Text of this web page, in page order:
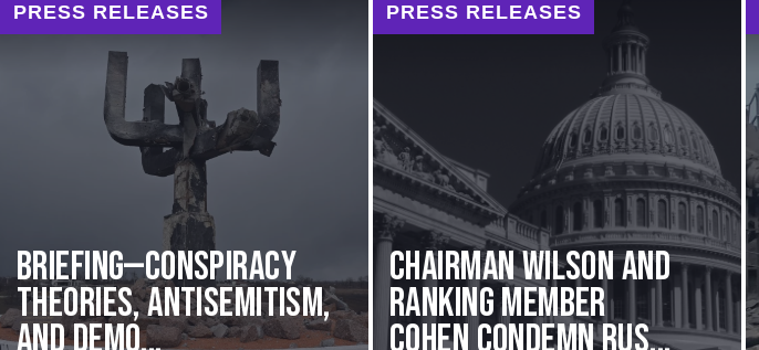
PRESS RELEASES
BRIEFING—Conspiracy
Theories, Antisemitism,
PRESS RELEASES
Chairman Wilson and
Ranking Member